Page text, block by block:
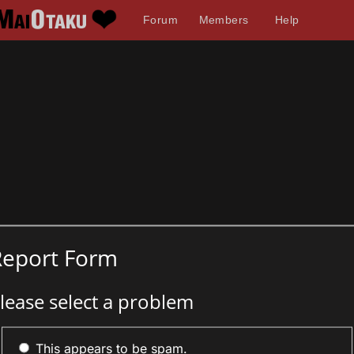
Forum Members Help
Form
select a problem
This appears to be spam.